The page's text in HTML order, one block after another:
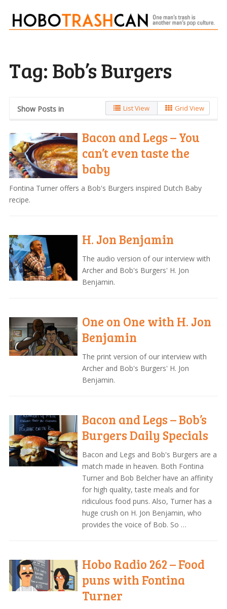
Tag: Bob’s Burgers
Show Posts in List View Grid View
Bacon and Legs – You
can’t even taste the
baby
Fontina Turner offers a Bob's Burgers inspired Dutch Baby
recipe.
H. Jon Benjamin
The audio version of our interview with
Archer and Bob's Burgers' H. Jon
Benjamin.
One on One with H. Jon
Benjamin
The print version of our interview with
Archer and Bob's Burgers' H. Jon
Benjamin.
Bacon and Legs – Bob’s
Burgers Daily Specials
Bacon and Legs and Bob's Burgers are a
match made in heaven. Both Fontina
Turner and Bob Belcher have an affinity
for high quality, taste meals and for
ridiculous food puns. Also, Turner has a
huge crush on H. Jon Benjamin, who
provides the voice of Bob. So …
Hobo Radio 262 – Food
puns with Fontina
Turner